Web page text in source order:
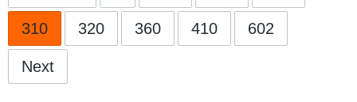
310 320 360 410 602
Next